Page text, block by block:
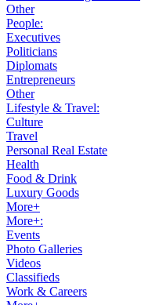
Other
People:
Executives
Politicians
Diplomats
Entrepreneurs
Other
Lifestyle & Travel:
Culture
Travel
Personal Real Estate
Health
Food & Drink
Luxury Goods
More+
More+:
Events
Photo Galleries
Videos
Classifieds
Work & Careers